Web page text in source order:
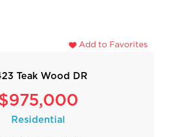
Add to Favorites
Teak Wood DR
Residential